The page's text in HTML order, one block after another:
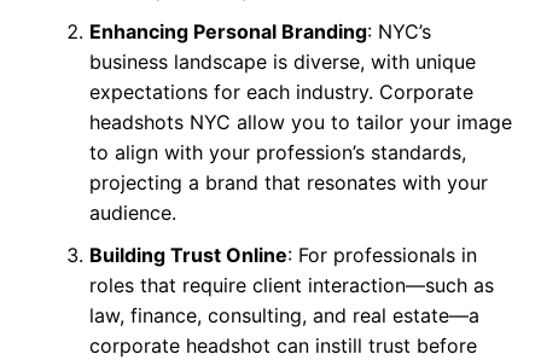
Enhancing Personal Branding: NYC’s
business landscape is diverse, with unique
expectations for each industry. Corporate
headshots NYC allow you to tailor your image
to align with your profession’s standards,
projecting a brand that resonates with your
audience.
Building Trust Online: For professionals in
roles that require client interaction—such as
law, finance, consulting, and real estate—a
corporate headshot can instill trust before